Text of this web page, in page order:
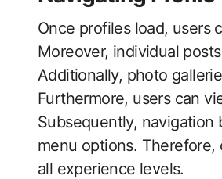
Once profiles load, users
Moreover, individual
Additionally, photo
Furthermore, users can
Subsequently,
menu options.
all experience levels.